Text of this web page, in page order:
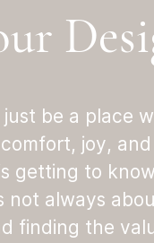
be a place
joy,
getting to
not always
finding the